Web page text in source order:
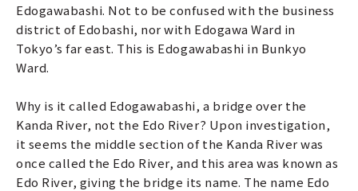
Edogawabashi. Not to be confused with the business
district of Edobashi, nor with Edogawa Ward in
Tokyo’s far east. This is Edogawabashi in Bunkyo
Ward.
Why is it called Edogawabashi, a bridge over the
Kanda River, not the Edo River? Upon investigation,
it seems the middle section of the Kanda River was
once called the Edo River, and this area was known as
Edo River, giving the bridge its name. The name Edo